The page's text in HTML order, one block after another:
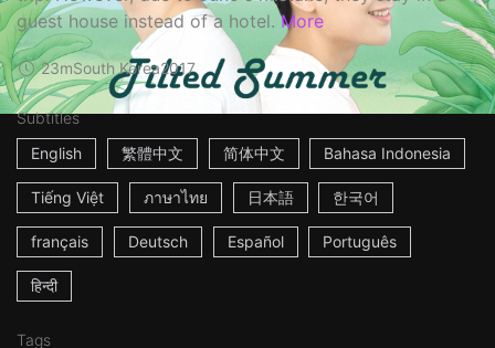
guest house instead of a hotel. More
23mSouth Korea2017
Subtitles
English
繁體中文 简体中文 Bahasa Indonesia
Tiếng Việt ภาษาไทย 日本語 한국어
français Deutsch Español Português
हिन्दी
Tags